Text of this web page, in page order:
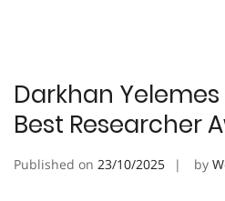
Darkhan Yelemes
Best Researcher
Published on 23/10/2025 by